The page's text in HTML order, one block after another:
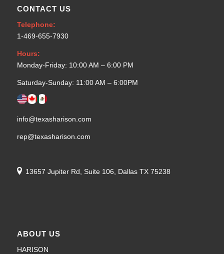
CONTACT US
Telephone:
1-469-655-7930
Hours:
Monday-Friday: 10:00 AM – 6:00 PM
Saturday-Sunday: 11:00 AM – 6:00PM
info@texasharison.com
rep@texasharison.com
13657 Jupiter Rd, Suite 106, Dallas TX 75238
ABOUT US
HARISON